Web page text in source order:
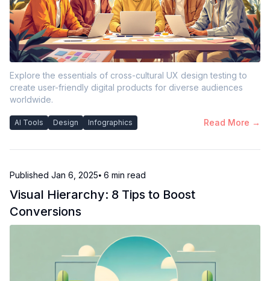
Explore the essentials of cross-cultural UX design testing to
create user-friendly digital products for diverse audiences
worldwide.
AI Tools Design Infographics Read More →
Published Jan 6, 2025⦁ 6 min read
Visual Hierarchy: 8 Tips to Boost
Conversions